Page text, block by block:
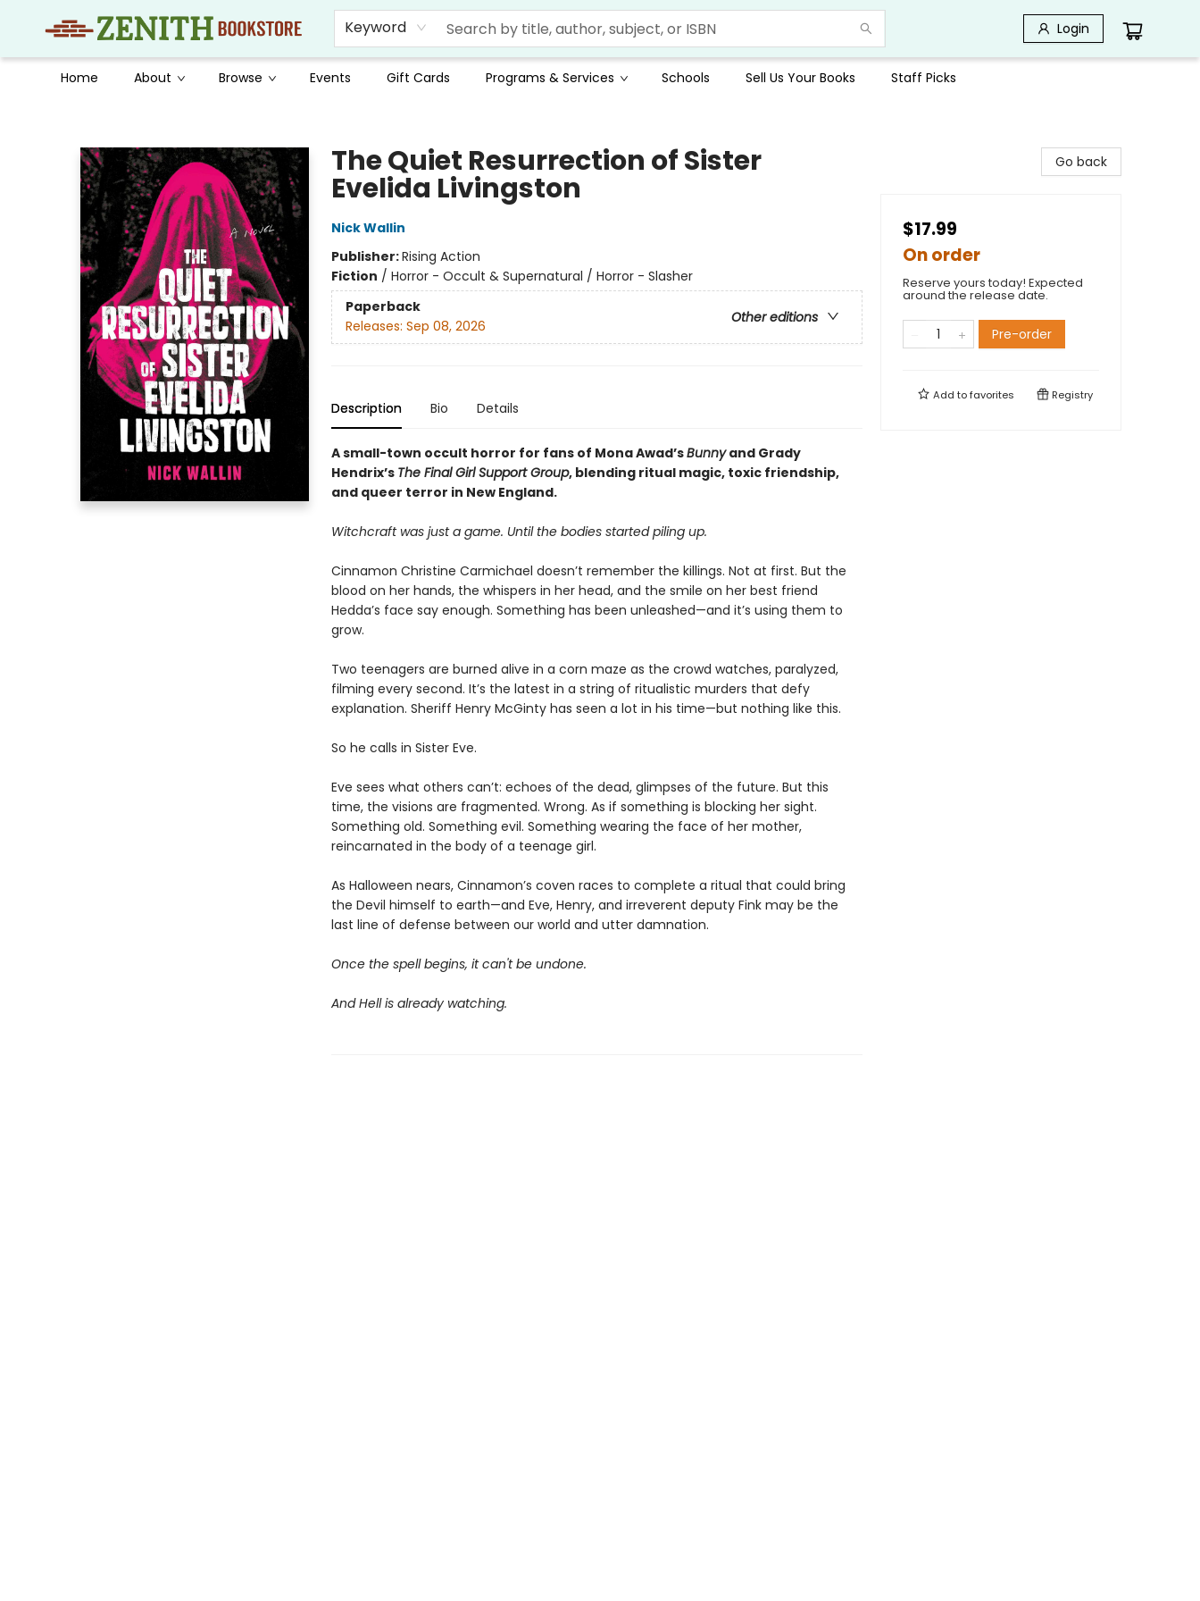
Keyword Login
Home About Browse Events Gift Cards Programs & Services Schools Sell Us Your Books Staff Picks
The Quiet Resurrection of Sister
Evelida Livingston
Nick Wallin
Publisher:Rising Action
Fiction / Horror - Occult & Supernatural / Horror - Slasher
Paperback
Other editions
Releases: Sep 08, 2026
Description Bio Details
A small-town occult horror for fans of Mona Awad’sBunnyand Grady
Hendrix’s The Final Girl Support Group, blending ritual magic, toxic friendship,
and queer terror in New England.
Witchcraft was just a game. Until the bodies started piling up.
Cinnamon Christine Carmichael doesn’t remember the killings. Not at first. But the
blood on her hands, the whispers in her head, and the smile on her best friend
Hedda’s face say enough. Something has been unleashed—and it’s using them to
grow.
Two teenagers are burned alive in a corn maze as the crowd watches, paralyzed,
filming every second. It’s the latest in a string of ritualistic murders that defy
explanation. Sheriff Henry McGinty has seen a lot in his time—but nothing like this.
So he calls in Sister Eve.
Eve sees what others can’t: echoes of the dead, glimpses of the future. But this
time, the visions are fragmented. Wrong. As if something is blocking her sight.
Something old. Something evil. Something wearing the face of her mother,
reincarnated in the body of a teenage girl.
As Halloween nears, Cinnamon’s coven races to complete a ritual that could bring
the Devil himself to earth—and Eve, Henry, and irreverent deputy Fink may be the
last line of defense between our world and utter damnation.
Once the spell begins, it can't be undone.
And Hell is already watching.
Go back
$17.99
On order
Reserve yours today! Expected
around the release date.
Pre-order
Add tofavorites Registry